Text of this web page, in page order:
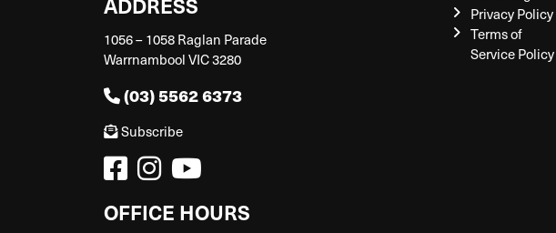
1056 – 1058 Raglan Parade
Warrnambool VIC 3280
(03) 5562 6373
Subscribe
OFFICE HOURS
Privacy Policy
Terms of
Service Policy